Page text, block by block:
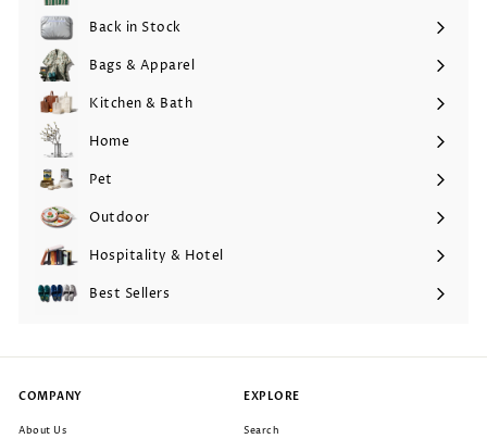
Back in Stock
Bags & Apparel
Expand
submenu
Kitchen & Bath
Expand
submenu
Home
Expand
submenu
Pet
Expand
submenu
Outdoor
Expand
submenu
Hospitality & Hotel
Expand
Best Sellers
COMPANY
About Us
EXPLORE
Search